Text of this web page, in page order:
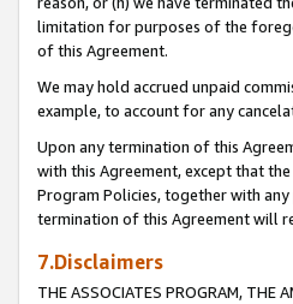
limitation for purposes of the
of this Agreement.
We may hold accrued unpaid
example, to account for any
Upon any termination of this
with this Agreement, except that
Program Policies, together with
termination of this Agreement will
7.Disclaimers
THE ASSOCIATES PROGRAM, THE